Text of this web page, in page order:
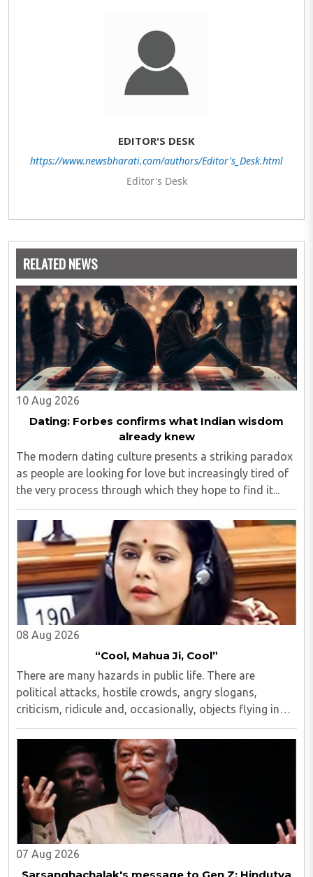
EDITOR'S DESK
https://www.newsbharati.com/authors/Editor's_Desk.html
Editor's Desk
RELATED NEWS
10 Aug 2026
Dating: Forbes confirms what Indian wisdom
already knew
The modern dating culture presents a striking paradox
as people are looking for love but increasingly tired of
the very process through which they hope to find it...
08 Aug 2026
“Cool, Mahua Ji, Cool”
There are many hazards in public life. There are
political attacks, hostile crowds, angry slogans,
criticism, ridicule and, occasionally, objects flying in
one's direction...
07 Aug 2026
Sarsanghachalak's message to Gen Z: Hindutva